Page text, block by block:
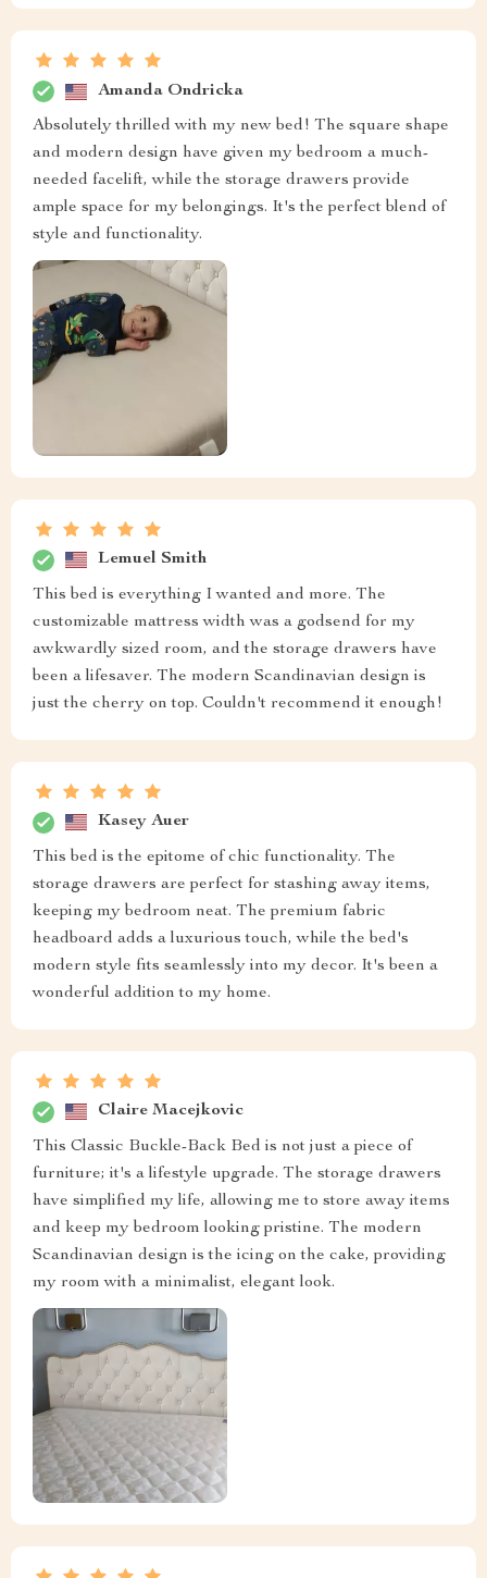
Amanda Ondricka
Absolutely thrilled with my new bed! The square shape
and modern design have given my bedroom a much-
needed facelift, while the storage drawers provide
ample space for my belongings. It's the perfect blend of
style and functionality.
Lemuel Smith
This bed is everything I wanted and more. The
customizable mattress width was a godsend for my
awkwardly sized room, and the storage drawers have
been a lifesaver. The modern Scandinavian design is
just the cherry on top. Couldn't recommend it enough!
Kasey Auer
This bed is the epitome of chic functionality. The
storage drawers are perfect for stashing away items,
keeping my bedroom neat. The premium fabric
headboard adds a luxurious touch, while the bed's
modern style fits seamlessly into my decor. It's been a
wonderful addition to my home.
Claire Macejkovic
This Classic Buckle-Back Bed is not just a piece of
furniture; it's a lifestyle upgrade. The storage drawers
have simplified my life, allowing me to store away items
and keep my bedroom looking pristine. The modern
Scandinavian design is the icing on the cake, providing
my room with a minimalist, elegant look.